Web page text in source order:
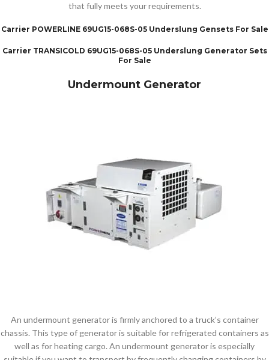
that fully meets your requirements.
Carrier POWERLINE 69UG15-068S-05 Underslung Gensets For Sale
Carrier TRANSICOLD 69UG15-068S-05 Underslung Generator Sets
For Sale
Undermount Generator
An undermount generator is firmly anchored to a truck’s container
chassis. This type of generator is suitable for refrigerated containers as
well as for heating cargo. An undermount generator is especially